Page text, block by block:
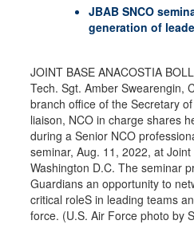
JBAB SNCO
generation of
JOINT BASE ANACOSTIA
Tech. Sgt. Amber Swearengin,
branch office of the Secretary
liaison, NCO in charge shares
during a Senior NCO
seminar, Aug. 11, 2022, at
Washington D.C. The seminar
Guardians an opportunity to
critical roleS in leading teams
force. (U.S. Air Force photo by